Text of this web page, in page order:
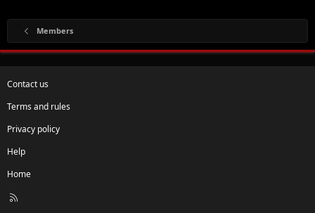
Members
Contact us
Terms and rules
Privacy policy
Help
Home
R